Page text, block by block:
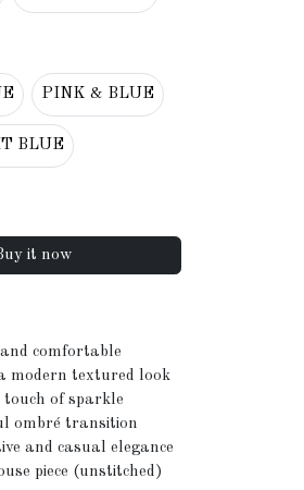
PINK & BLUE
BLUE
it now
comfortable
modern textured look
touch of sparkle
ombré transition
and casual elegance
piece (unstitched)